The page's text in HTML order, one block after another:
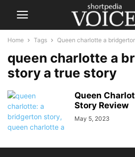
Home Tags Queen charlotte a
queen charlotte a
story a true story
Queen
Story Review
May 5, 2023